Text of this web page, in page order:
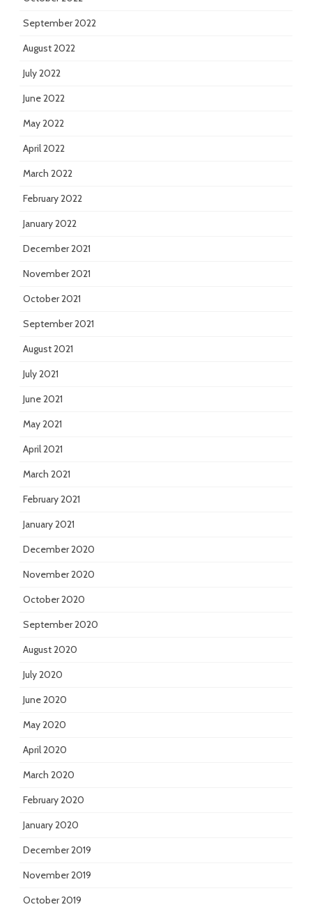
September 2022
August 2022
July 2022
June 2022
May 2022
April 2022
March 2022
February 2022
January 2022
December 2021
November 2021
October 2021
September 2021
August 2021
July 2021
June 2021
May 2021
April 2021
March 2021
February 2021
January 2021
December 2020
November 2020
October 2020
September 2020
August 2020
July 2020
June 2020
May 2020
April 2020
March 2020
February 2020
January 2020
December 2019
November 2019
October 2019